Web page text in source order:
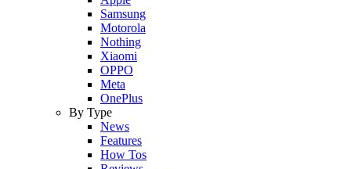
Samsung
Motorola
Nothing
Xiaomi
OPPO
Meta
OnePlus
By Type
News
Features
How Tos